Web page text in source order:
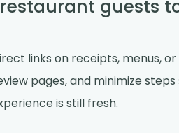
guests
links on receipts, menus,
pages, and minimize steps
is still fresh.